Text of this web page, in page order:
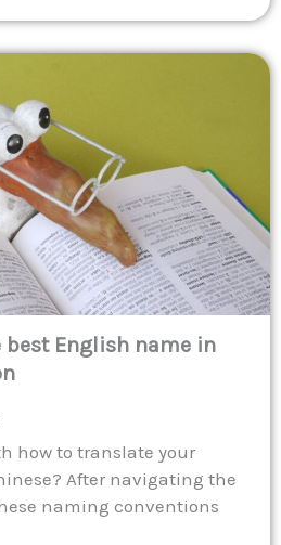
best English name in
how to translate your
After navigating the
naming conventions